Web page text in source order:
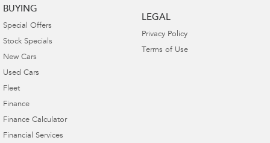
BUYING
Special Offers
Stock Specials
New Cars
Used Cars
Fleet
Finance
Finance Calculator
Financial Services
LEGAL
Privacy Policy
Terms of Use